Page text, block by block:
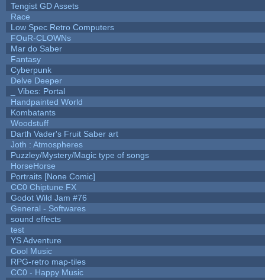
Tengist GD Assets
Race
Low Spec Retro Computers
FOuR-CLOWNs
Mar do Saber
Fantasy
Cyberpunk
Delve Deeper
_ Vibes: Portal
Handpainted World
Kombatants
Woodstuff
Darth Vader's Fruit Saber art
Joth : Atmospheres
Puzzley/Mystery/Magic type of songs
HorseHorse
Portraits [None Comic]
CC0 Chiptune FX
Godot Wild Jam #76
General - Softwares
sound effects
test
YS Adventure
Cool Music
RPG-retro map-tiles
CC0 - Happy Music